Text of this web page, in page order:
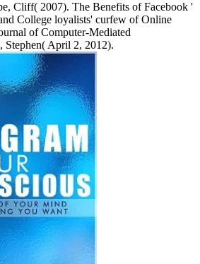
Cliff( 2007). The Benefits of Facebook '
College loyalists' curfew of Online
of Computer-Mediated
Stephen( April 2, 2012).